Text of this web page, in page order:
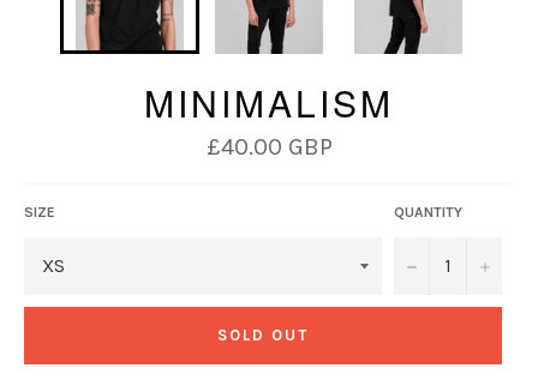
MINIMALISM
Regular
price
£40.00 GBP
SIZE QUANTITY
− +
SOLD OUT